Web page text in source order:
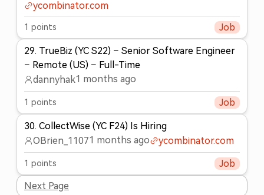
ycombinator.com
1 points Job
29. TrueBiz (YC S22) – Senior Software Engineer
– Remote (US) – Full-Time
dannyhak1 months ago
1 points Job
30. CollectWise (YC F24) Is Hiring
OBrien_11071 months ago ycombinator.com
1 points Job
Next Page